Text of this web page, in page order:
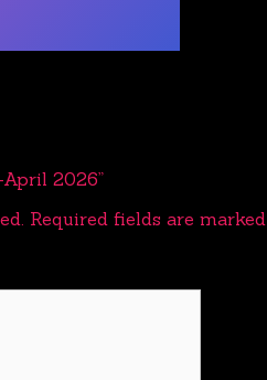
2026”
Required fields are marked